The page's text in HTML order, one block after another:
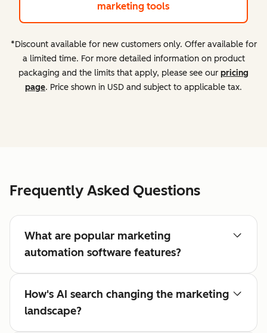
marketing tools
*Discount available for new customers only. Offer available for
a limited time. For more detailed information on product
packaging and the limits that apply, please see our pricing
page. Price shown in USD and subject to applicable tax.
Frequently Asked Questions
What are popular marketing
automation software features?
How's AI search changing the marketing
landscape?